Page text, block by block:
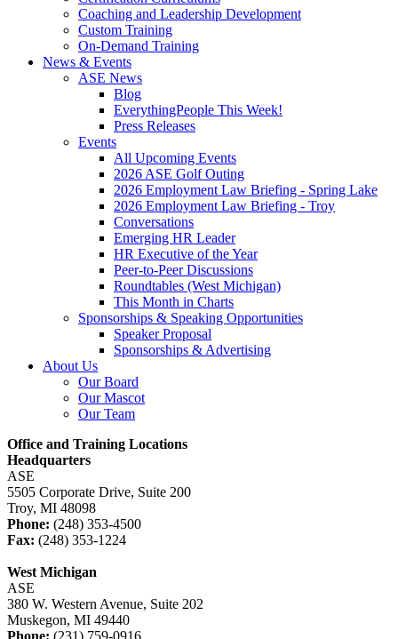
Coaching and Leadership Development
Custom Training
On-Demand Training
News & Events
ASE News
Blog
EverythingPeople This Week!
Press Releases
Events
All Upcoming Events
2026 ASE Golf Outing
2026 Employment Law Briefing - Spring Lake
2026 Employment Law Briefing - Troy
Conversations
Emerging HR Leader
HR Executive of the Year
Peer-to-Peer Discussions
Roundtables (West Michigan)
This Month in Charts
Sponsorships & Speaking Opportunities
Speaker Proposal
Sponsorships & Advertising
About Us
Our Board
Our Mascot
Our Team
Office and Training Locations
Headquarters
ASE
5505 Corporate Drive, Suite 200
Troy, MI 48098
Phone: (248) 353-4500
Fax: (248) 353-1224
West Michigan
ASE
380 W. Western Avenue, Suite 202
Muskegon, MI 49440
Phone: (231) 759-0916